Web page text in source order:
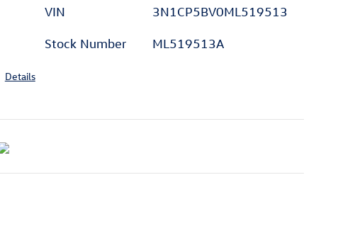
Details
VIN 3N1CP5BV0ML519513
Stock Number ML519513A